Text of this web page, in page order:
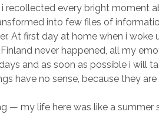
i recollected every bright moment
into few files of
At first day at home when i
never happened, all my
and as soon as possible i will
have no sense, because they are
— my life here was like a summer